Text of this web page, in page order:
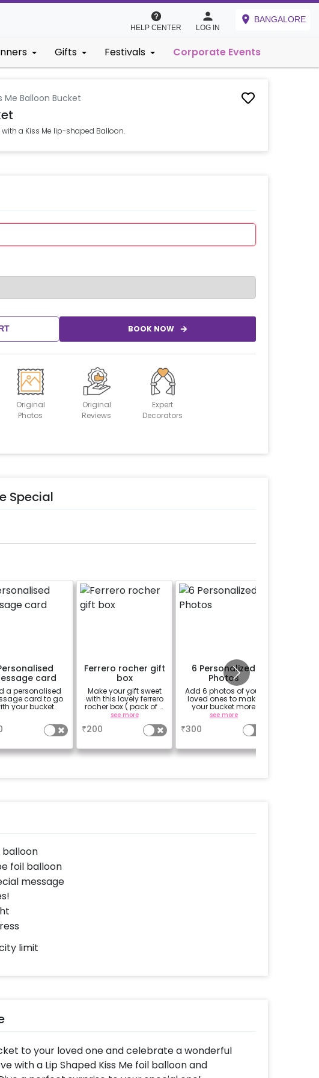
HELP CENTER LOG IN
BANGALORE
Gifts Festivals Corporate Events
Me Balloon Bucket
a Kiss Me lip-shaped Balloon.
BOOK NOW
Original
Photos
Original
Reviews
Expert
Decorators
Special
card
a personalised
card to go
your bucket.
Ferrero rocher gift
box
Make your gift sweet
with this lovely ferrero
rocher box ( pack of 4
pieces)
see more
₹200
6 Personalized
Photos
Add 6 photos of your
loved ones to make
your bucket more
personalized
see more
₹300
balloon
foil balloon
message
limit
to your loved one and celebrate a wonderful
with a Lip Shaped Kiss Me foil balloon and